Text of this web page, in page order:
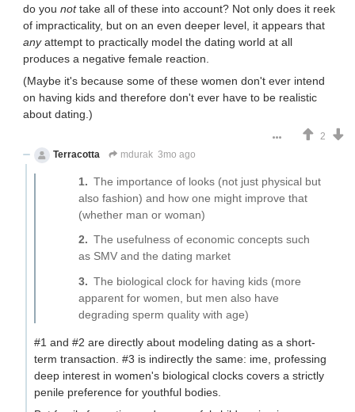
do you nottake all of these into account? Not only does it reek
of impracticality, but on an even deeper level, it appears that
anyattempt to practically model the dating world at all
produces a negative female reaction.
(Maybe it's because some of these women don't ever intend
on having kids and therefore don't ever have to be realistic
about dating.)
2
Terracotta
mdurak 3mo ago
The importance of looks (not just physical but
also fashion) and how one might improve that
(whether man or woman)
The usefulness of economic concepts such
as SMV and the dating market
The biological clock for having kids (more
apparent for women, but men also have
degrading sperm quality with age)
#1 and #2 are directly about modeling dating as a short-
term transaction. #3 is indirectly the same: ime, professing
deep interest in women's biological clocks covers a strictly
penile preference for youthful bodies.